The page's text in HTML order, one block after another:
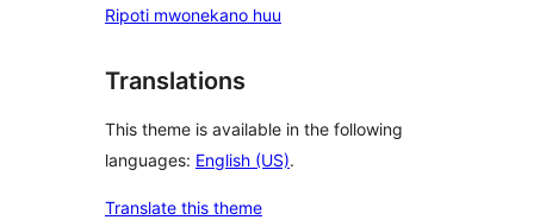
Ripoti mwonekano huu
Translations
This theme is available in the following
languages: English (US).
Translate this theme